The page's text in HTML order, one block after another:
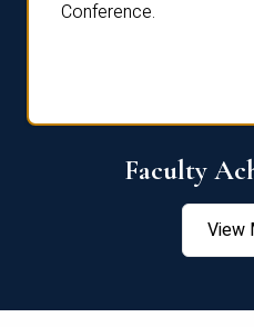
Conference.
Faculty
View